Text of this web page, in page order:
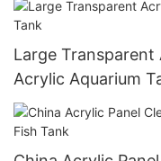
Large Transparent
Acrylic Aquarium